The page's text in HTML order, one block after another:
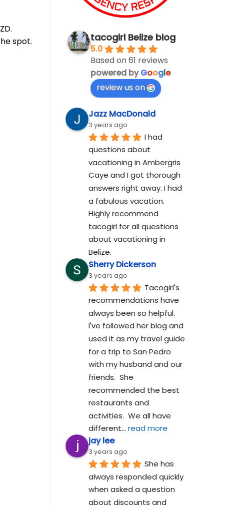
spot.
tacogirl Belize blog
5.0
Based on 61 reviews
powered byGoogle
review us on
Jazz MacDonald
3 years ago
I had
questions about
vacationing in Ambergris
Caye and I got thorough
answers right away. I had
a fabulous vacation.
Highly recommend
tacogirl for all questions
about vacationing in
Belize.
Sherry Dickerson
3 years ago
Tacogirl's
recommendations have
always been so helpful.
I've followed her blog and
used it as my travel guide
for a trip to San Pedro
with my husband and our
friends.  She
recommended the best
restaurants and
activities.  We all have
different... read more
jay lee
3 years ago
She has
always responded quickly
when asked a question
about discounts and